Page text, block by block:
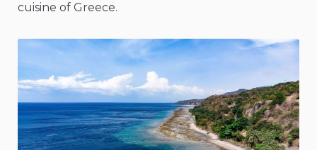
cuisine of Greece.